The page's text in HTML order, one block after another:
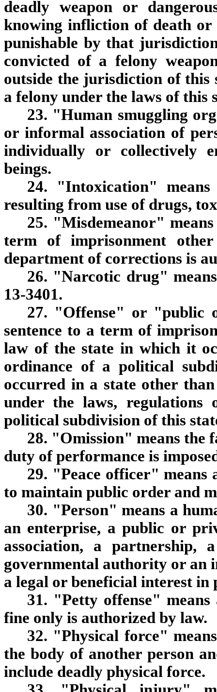
deadly weapon or
knowing infliction of death
punishable by that
convicted of a felony
outside the jurisdiction of this
a felony under the laws of this
23. "Human smuggling
or informal association of
individually or collectively
beings.
24. "Intoxication"
resulting from use of drugs,
25. "Misdemeanor"
term of imprisonment
department of corrections is
26. "Narcotic drug"
13-3401.
27. "Offense" or "public
sentence to a term of
law of the state in which it
ordinance of a political
occurred in a state other
under the laws,
political subdivision of this
28. "Omission" means the
duty of performance is
29. "Peace officer" means
to maintain public order and
30. "Person" means a
an enterprise, a public or
association, a partnership,
governmental authority or an
a legal or beneficial interest in
31. "Petty offense"
fine only is authorized by law.
32. "Physical force"
the body of another person
include deadly physical force.